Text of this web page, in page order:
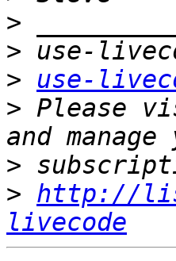
>
>
>
use-
> Please
>
> http://
livecode